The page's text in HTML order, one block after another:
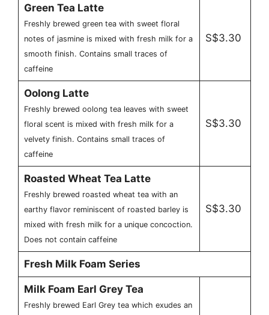
Green Tea Latte
Freshly brewed green tea with sweet floral
notes of jasmine is mixed with fresh milk for a
smooth finish. Contains small traces of
caffeine
S$3.30
Oolong Latte
Freshly brewed oolong tea leaves with sweet
floral scent is mixed with fresh milk for a
velvety finish. Contains small traces of
caffeine
S$3.30
Roasted Wheat Tea Latte
Freshly brewed roasted wheat tea with an
earthy flavor reminiscent of roasted barley is
mixed with fresh milk for a unique concoction.
Does not contain caffeine
S$3.30
Fresh Milk Foam Series
Milk Foam Earl Grey Tea
Freshly brewed Earl Grey tea which exudes an